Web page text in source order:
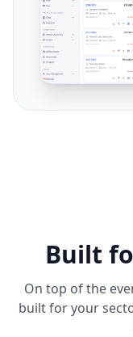
Built
On top of the
built for your